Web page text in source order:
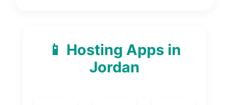
📱 Hosting Apps in
Jordan